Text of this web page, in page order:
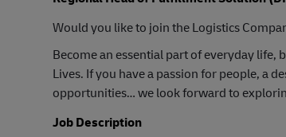
Would you like to join the Logistics
Become an essential part of everyday
Lives. If you have a passion for people, a
opportunities… we look forward to
Job Description